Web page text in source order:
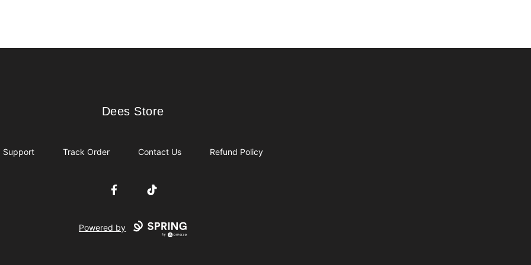
Dees Store
Dees Store
Support Track Order Contact Us Refund Policy
FacebookTikTok
Powered by